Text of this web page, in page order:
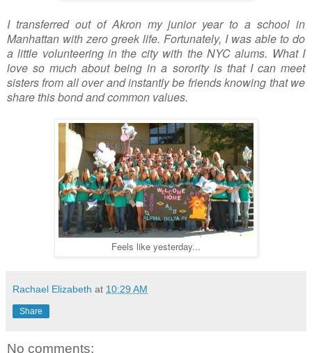
I transferred out of Akron my junior year to a school in
Manhattan with zero greek life. Fortunately, I was able to do
a little volunteering in the city with the NYC alums. What I
love so much about being in a sorority is that I can meet
sisters from all over and instantly be friends knowing that we
share this bond and common values.
Feels like yesterday...
Rachael Elizabeth at 10:29 AM
Share
No comments: